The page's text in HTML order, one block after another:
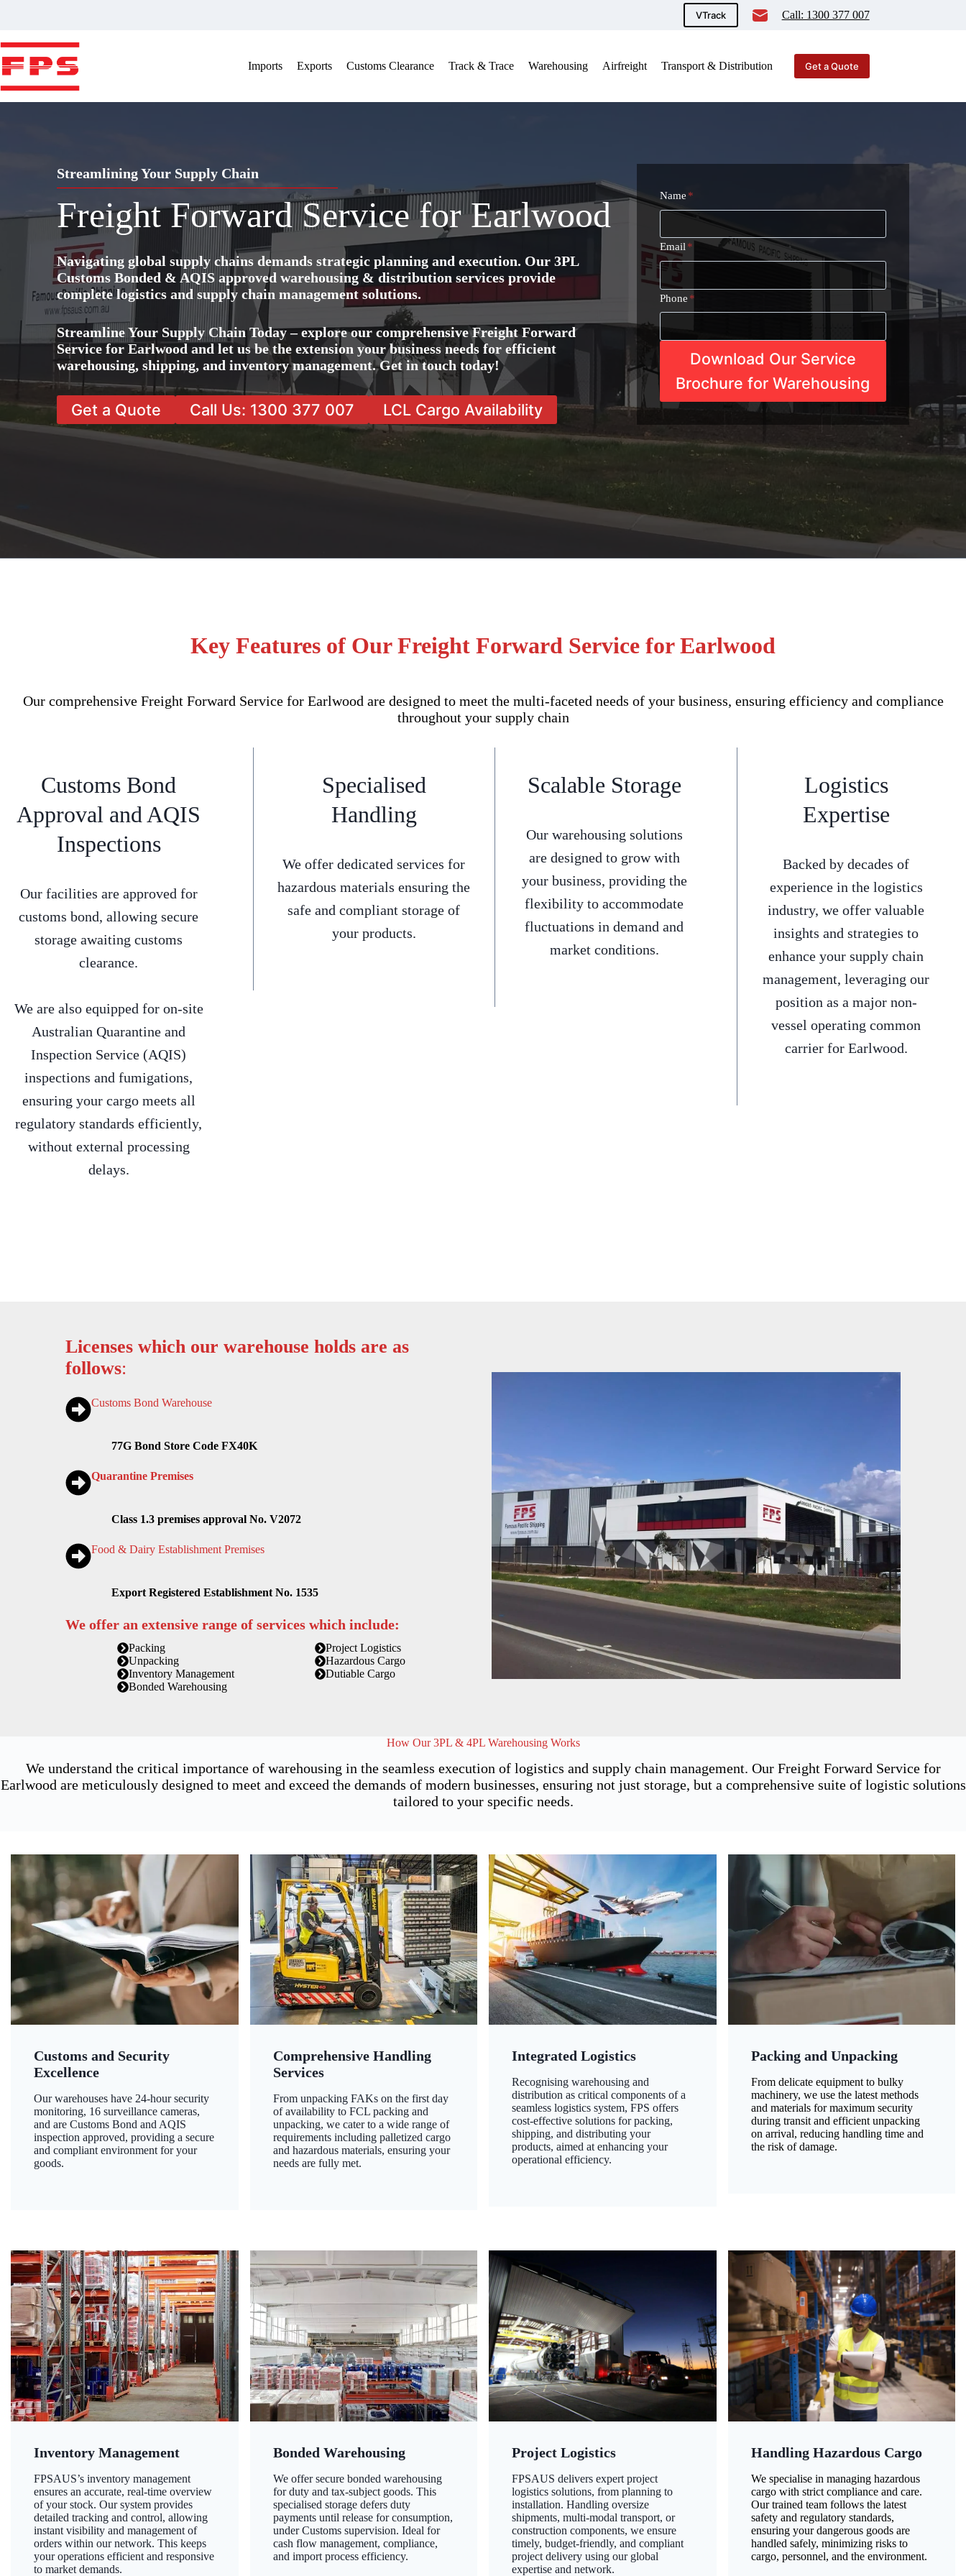
VTrack Call: 1300 377 007
Imports Exports Customs Clearance Track & Trace Warehousing Airfreight Transport & Distribution Get a Quote
Streamlining Your Supply Chain
Freight Forward Service for Earlwood
Navigating global supply chains demands strategic planning and execution. Our 3PL
Customs Bonded & AQIS approved warehousing & distribution services provide
complete logistics and supply chain management solutions.
Streamline Your Supply Chain Today – explore our comprehensive Freight Forward
Service for Earlwood and let us be the extension your business needs for efficient
warehousing, shipping, and inventory management. Get in touch today!
Get a Quote Call Us: 1300 377 007 LCL Cargo Availability
Name *
Email *
Phone *
Download Our Service
Brochure for Warehousing
Key Features of Our Freight Forward Service for Earlwood
Our comprehensive Freight Forward Service for Earlwood are designed to meet the multi-faceted needs of your business, ensuring efficiency and compliance
throughout your supply chain
Customs Bond
Approval and AQIS
Inspections
Our facilities are approved for
customs bond, allowing secure
storage awaiting customs
clearance.
We are also equipped for on-site
Australian Quarantine and
Inspection Service (AQIS)
inspections and fumigations,
ensuring your cargo meets all
regulatory standards efficiently,
without external processing
delays.
Specialised
Handling
We offer dedicated services for
hazardous materials ensuring the
safe and compliant storage of
your products.
Scalable Storage
Our warehousing solutions
are designed to grow with
your business, providing the
flexibility to accommodate
fluctuations in demand and
market conditions.
Logistics
Expertise
Backed by decades of
experience in the logistics
industry, we offer valuable
insights and strategies to
enhance your supply chain
management, leveraging our
position as a major non-
vessel operating common
carrier for Earlwood.
Licenses which our warehouse holds are as
follows:
Customs Bond Warehouse
77G Bond Store Code FX40K
Quarantine Premises
Class 1.3 premises approval No. V2072
Food & Dairy Establishment Premises
Export Registered Establishment No. 1535
We offer an extensive range of services which include:
Packing
Unpacking
Inventory Management
Bonded Warehousing
Project Logistics
Hazardous Cargo
Dutiable Cargo
How Our 3PL & 4PL Warehousing Works
We understand the critical importance of warehousing in the seamless execution of logistics and supply chain management. Our Freight Forward Service for
Earlwood are meticulously designed to meet and exceed the demands of modern businesses, ensuring not just storage, but a comprehensive suite of logistic solutions
tailored to your specific needs.
Customs and Security
Excellence
Our warehouses have 24-hour security
monitoring, 16 surveillance cameras,
and are Customs Bond and AQIS
inspection approved, providing a secure
and compliant environment for your
goods.
Comprehensive Handling
Services
From unpacking FAKs on the first day
of availability to FCL packing and
unpacking, we cater to a wide range of
requirements including palletized cargo
and hazardous materials, ensuring your
needs are fully met.
Integrated Logistics
Recognising warehousing and
distribution as critical components of a
seamless logistics system, FPS offers
cost-effective solutions for packing,
shipping, and distributing your
products, aimed at enhancing your
operational efficiency.
Packing and Unpacking
From delicate equipment to bulky
machinery, we use the latest methods
and materials for maximum security
during transit and efficient unpacking
on arrival, reducing handling time and
the risk of damage.
Inventory Management
FPSAUS’s inventory management
ensures an accurate, real-time overview
of your stock. Our system provides
detailed tracking and control, allowing
instant visibility and management of
orders within our network. This keeps
your operations efficient and responsive
to market demands.
Bonded Warehousing
We offer secure bonded warehousing
for duty and tax-subject goods. This
specialised storage defers duty
payments until release for consumption,
under Customs supervision. Ideal for
cash flow management, compliance,
and import process efficiency.
Project Logistics
FPSAUS delivers expert project
logistics solutions, from planning to
installation. Handling oversize
shipments, multi-modal transport, or
construction components, we ensure
timely, budget-friendly, and compliant
project delivery using our global
expertise and network.
Handling Hazardous Cargo
We specialise in managing hazardous
cargo with strict compliance and care.
Our trained team follows the latest
safety and regulatory standards,
ensuring your dangerous goods are
handled safely, minimizing risks to
cargo, personnel, and the environment.